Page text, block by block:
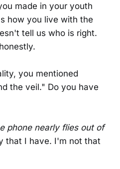
made in your youth
how you live with the
tell us who is right.
you mentioned
the veil." Do you have
phone nearly flies out of
that I have. I'm not that